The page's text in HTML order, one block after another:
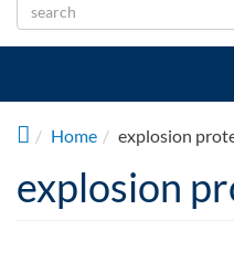
Home
explosion
explosion